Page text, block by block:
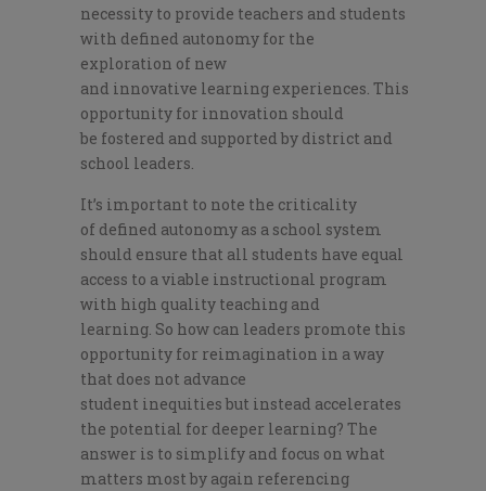
necessity to provide teachers and students
with defined autonomy for the
exploration of new
and innovative learning experiences. This
opportunity for innovation should
be fostered and supported by district and
school leaders.
It’s important to note the criticality
of defined autonomy as a school system
should ensure that all students have equal
access to a viable instructional program
with high quality teaching and
learning. So how can leaders promote this
opportunity for reimagination in a way
that does not advance
student inequities but instead accelerates
the potential for deeper learning? The
answer is to simplify and focus on what
matters most by again referencing